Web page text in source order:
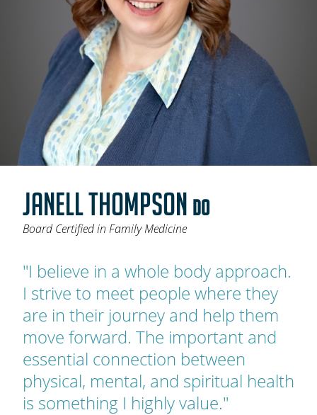
Urgent Care Wait Times
URGENT CARE
SPECIALTIES
CLINICIANS
PATIENT EDUCATION
OAKLEAF DIRECT
LOCATIONS
JANELL THOMPSON DO
Board Certified in Family Medicine
"I believe in a whole body approach.
I strive to meet people where they
are in their journey and help them
move forward. The important and
essential connection between
physical, mental, and spiritual health
is something I highly value."